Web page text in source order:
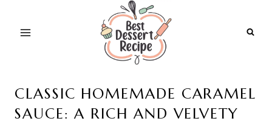
CLASSIC HOMEMADE CARAMEL
SAUCE: A RICH AND VELVETY